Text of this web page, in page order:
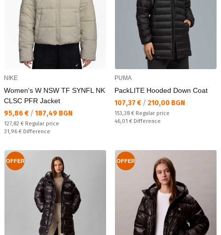
NIKE
Women's W NSW TF SYNFL NK
CLSC PFR Jacket
Текуща цена:
95,86 € / 187,49 BGN
Regular price:
127,82 € Regular price
Спестявате:
31,96 € Difference
PUMA
PackLITE Hooded Down Coat
Текуща цена:
107,37 € / 210,00 BGN
Regular price:
153,38 € Regular price
Спестявате:
46,01 € Difference
OFFER OFFER